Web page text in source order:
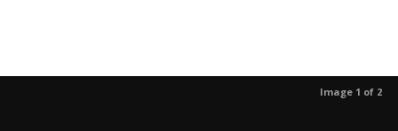
Image 1 of 2